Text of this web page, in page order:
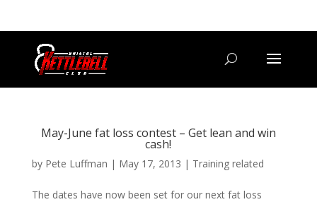
May-June fat loss contest – Get lean and win
cash!
by Pete Luffman | May 17, 2013 | Training related
The dates have now been set for our next fat loss